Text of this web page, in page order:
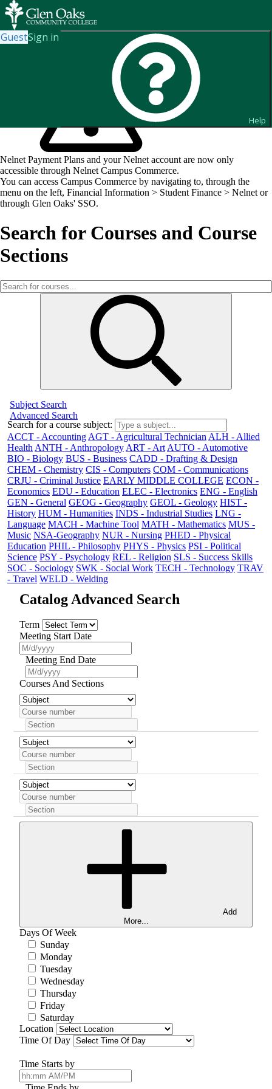
GuestSign in
Help
Nelnet Payment Plans and your Nelnet account are now only
accessible through Nelnet Campus Commerce.
You can access Campus Commerce by navigating to, through the
menu on the left, Financial Information > Student Finance > Nelnet or
through Glen Oaks' SSO.
Search for Courses and Course
Sections
Subject Search
Advanced Search
Search for a course subject:
ACCT - Accounting AGT - Agricultural Technician ALH - Allied
Health ANTH - Anthropology ART - Art AUTO - Automotive
BIO - Biology BUS - Business CADD - Drafting & Design
CHEM - Chemistry CIS - Computers COM - Communications
CRJU - Criminal Justice EARLY MIDDLE COLLEGE ECON -
Economics EDU - Education ELEC - Electronics ENG - English
GEN - General GEOG - Geography GEOL - Geology HIST -
History HUM - Humanities INDS - Industrial Studies LNG -
Language MACH - Machine Tool MATH - Mathematics MUS -
Music NSA-Geography NUR - Nursing PHED - Physical
Education PHIL - Philosophy PHYS - Physics PSI - Political
Science PSY - Psychology REL - Religion SLS - Success Skills
SOC - Sociology SWK - Social Work TECH - Technology TRAV
- Travel WELD - Welding
Catalog Advanced Search
Term
Meeting Start Date
Meeting End Date
Courses And Sections
Add
More...
Days Of Week
Sunday
Monday
Tuesday
Wednesday
Thursday
Friday
Saturday
Location
Time Of Day
Time Starts by